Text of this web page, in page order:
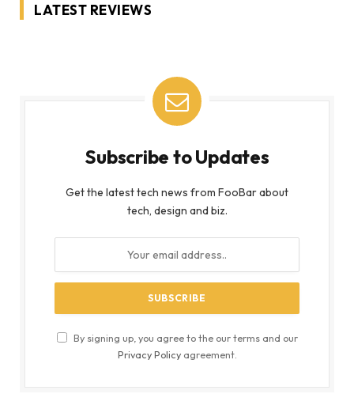
LATEST REVIEWS
Subscribe to Updates
Get the latest tech news from FooBar about
tech, design and biz.
By signing up, you agree to the our terms and our
Privacy Policyagreement.